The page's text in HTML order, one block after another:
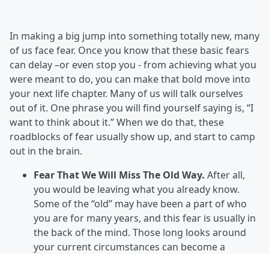
In making a big jump into something totally new, many
of us face fear. Once you know that these basic fears
can delay –or even stop you - from achieving what you
were meant to do, you can make that bold move into
your next life chapter. Many of us will talk ourselves
out of it. One phrase you will find yourself saying is, “I
want to think about it.” When we do that, these
roadblocks of fear usually show up, and start to camp
out in the brain.
Fear That We Will Miss The Old Way. After all,
you would be leaving what you already know.
Some of the “old” may have been a part of who
you are for many years, and this fear is usually in
the back of the mind. Those long looks around
your current circumstances can become a